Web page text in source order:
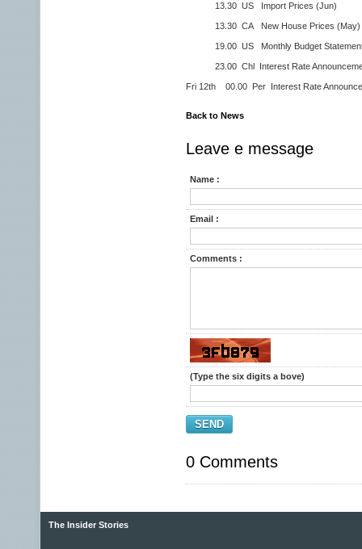
13.30 US Import Prices (Jun)
13.30 CA New House Prices (May)
19.00 US Monthly Budget
23.00 Chl Interest Rate
Fri 12th 00.00 Per Interest Rate
Back to News
Leave e message
Name :
Email :
Comments :
(Type the six digits a bove)
SEND
0 Comments
The Insider Stories